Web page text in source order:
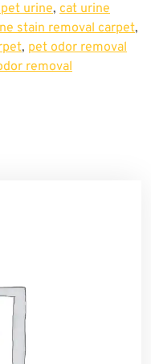
urine, cat urine
stain removal carpet,
, pet odor removal
removal